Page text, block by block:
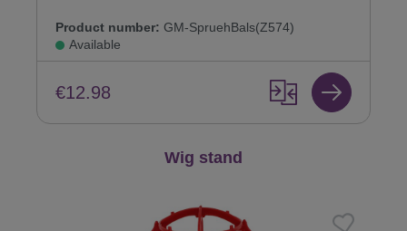
Product number: GM-SpruehBals(Z574)
Available
€12.98
Wig stand